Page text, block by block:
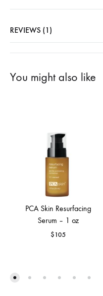
REVIEWS (1)
You might also like
PCA Skin Resurfacing
Serum – 1 oz
$105